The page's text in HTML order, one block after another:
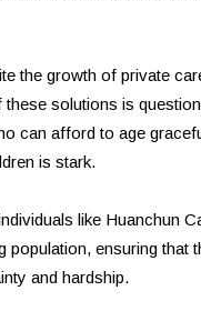
the growth of private
solutions is
can afford to age
is stark.
like Huanchun
ensuring that
and hardship.